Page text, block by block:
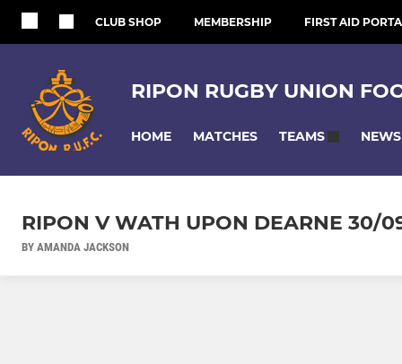
CLUB SHOP MEMBERSHIP FIRST AID
RIPON RUGBY UNION
HOME MATCHES TEAMS NEWS
RIPON V WATH UPON DEARNE 30/
BY AMANDA JACKSON